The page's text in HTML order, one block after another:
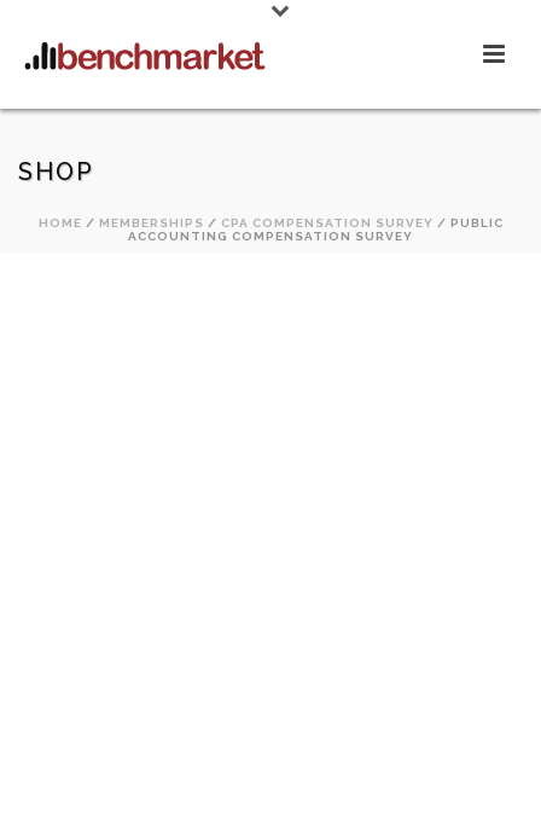
SHOP
HOME / MEMBERSHIPS / CPA COMPENSATION SURVEY / PUBLIC
ACCOUNTING COMPENSATION SURVEY